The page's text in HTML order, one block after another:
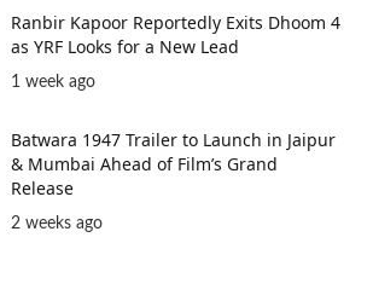
Ranbir Kapoor Reportedly Exits Dhoom 4
as YRF Looks for a New Lead
1 week ago
Batwara 1947 Trailer to Launch in Jaipur
& Mumbai Ahead of Film’s Grand
Release
2 weeks ago